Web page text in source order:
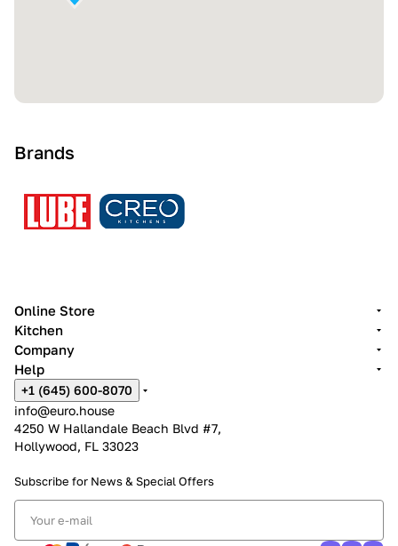
Brands
Online Store
Kitchen
Company
Help
+1 (645) 600-8070
info@euro.house
4250 W Hallandale Beach Blvd #7,
Hollywood, FL 33023
Subscribe for News & Special Offers